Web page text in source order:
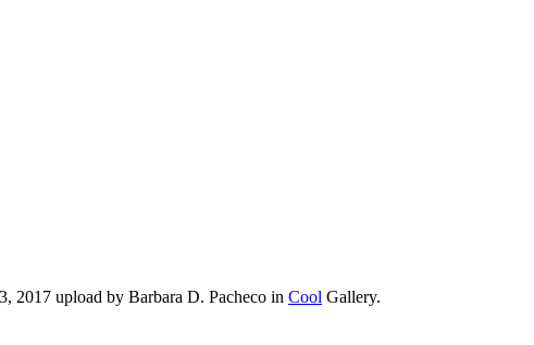
2017 upload by Barbara D. Pacheco in Cool Gallery.